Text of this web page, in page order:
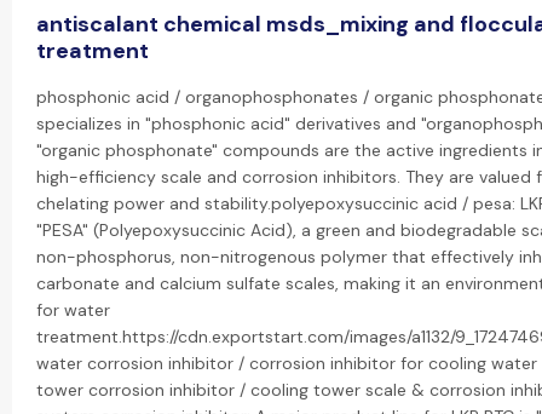
antiscalant chemical msds_mixing and
treatment
phosphonic acid / organophosphonates / organic
specializes in "phosphonic acid" derivatives and
"organic phosphonate" compounds are the active ingredients
high-efficiency scale and corrosion inhibitors. They are valued
chelating power and stability.polyepoxysuccinic acid / pesa:
"PESA" (Polyepoxysuccinic Acid), a green and biodegradable
non-phosphorus, non-nitrogenous polymer that effectively
carbonate and calcium sulfate scales, making it an
for water
treatment.https://cdn.exportstart.com/images/a1132/
water corrosion inhibitor / corrosion inhibitor for cooling
tower corrosion inhibitor / cooling tower scale & corrosion